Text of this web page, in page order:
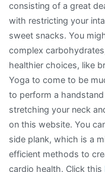
consisting of a great
with restricting your
sweet snacks. You
complex
healthier choices, like
Yoga to come to be
to perform a
stretching your neck
on this website. You
side plank, which is a
efficient methods to
cardio health. Click this